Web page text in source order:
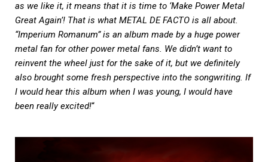
as we like it, it means that it is time to ‘Make Power Metal
Great Again’! That is what METAL DE FACTO is all about.
“Imperium Romanum” is an album made by a huge power
metal fan for other power metal fans. We didn’t want to
reinvent the wheel just for the sake of it, but we definitely
also brought some fresh perspective into the songwriting. If
I would hear this album when I was young, I would have
been really excited!“